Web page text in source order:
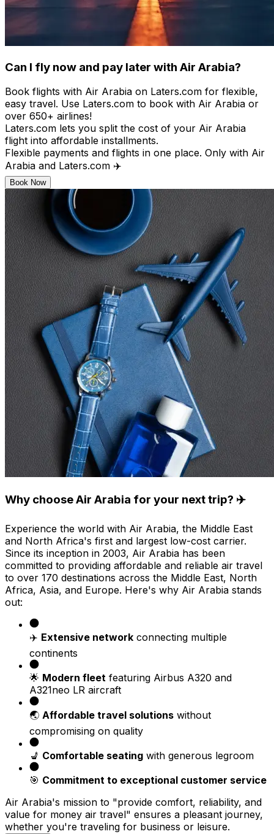
Can I fly now and pay later with Air Arabia?
Book flights with Air Arabia on Laters.com for flexible,
easy travel. Use Laters.com to book with Air Arabia or
over 650+ airlines!
Laters.com lets you split the cost of your Air Arabia
flight into affordable installments.
Flexible payments and flights in one place. Only with Air
Arabia and Laters.com ✈️
Book Now
Why choose Air Arabia for your next trip? ✈️
Experience the world with Air Arabia, the Middle East
and North Africa's first and largest low-cost carrier.
Since its inception in 2003, Air Arabia has been
committed to providing affordable and reliable air travel
to over 170 destinations across the Middle East, North
Africa, Asia, and Europe. Here's why Air Arabia stands
out:
✈️ Extensive network connecting multiple
continents
🌟 Modern fleet featuring Airbus A320 and
A321neo LR aircraft
🌏 Affordable travel solutions without
compromising on quality
💺 Comfortable seating with generous legroom
🎯 Commitment to exceptional customer service
Air Arabia's mission to "provide comfort, reliability, and
value for money air travel" ensures a pleasant journey,
whether you're traveling for business or leisure.